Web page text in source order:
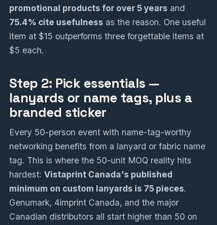
promotional products for over 5 years and
75.4% cite usefulness as the reason. One useful
item at $15 outperforms three forgettable items at
$5 each.
Step 2: Pick essentials —
lanyards or name tags, plus a
branded sticker
Every 50-person event with name-tag-worthy
networking benefits from a lanyard or fabric name
tag. This is where the 50-unit MOQ reality hits
hardest:Vistaprint Canada's published
minimum on custom lanyards is 75 pieces.
Genumark, 4imprint Canada, and the major
Canadian distributors all start higher than 50 on